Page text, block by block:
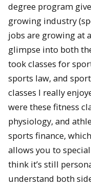
degree program
growing industry
jobs are growing at
glimpse into both
took classes for
sports law, and
classes I really
were these fitness
physiology, and
sports finance,
allows you to
think it’s still
understand both